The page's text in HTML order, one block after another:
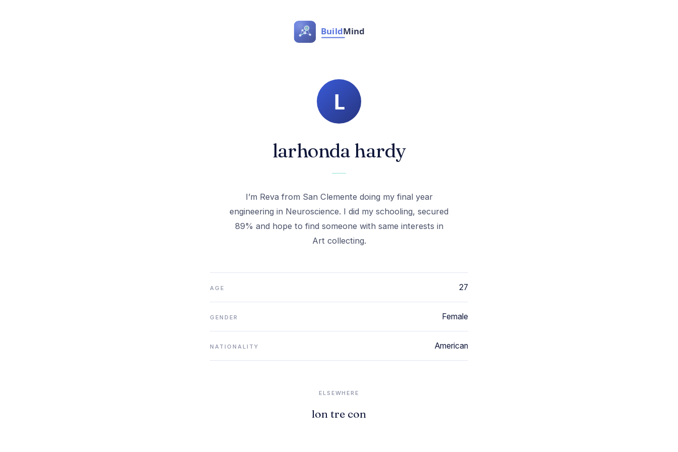
larhonda hardy
I’m Reva from San Clemente doing my final year
engineering in Neuroscience. I did my schooling, secured
89% and hope to find someone with same interests in
Art collecting.
AGE 27
GENDER Female
NATIONALITY American
ELSEWHERE
lon tre con